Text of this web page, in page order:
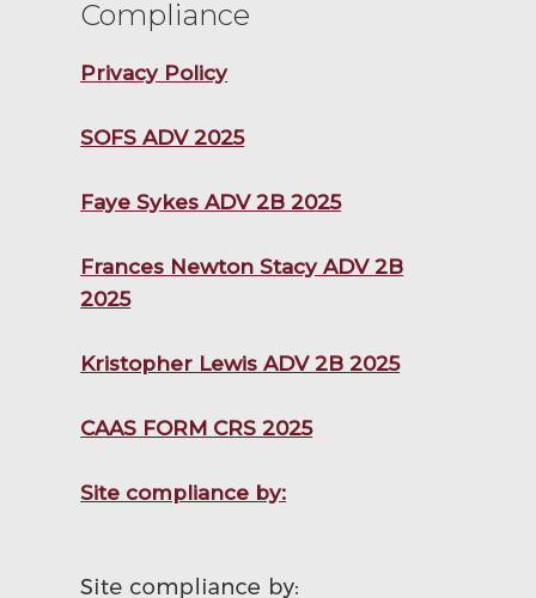
Compliance
Privacy Policy
SOFS ADV 2025
Faye Sykes ADV 2B 2025
Frances Newton Stacy ADV 2B
2025
Kristopher Lewis ADV 2B 2025
CAAS FORM CRS 2025
Site compliance by: